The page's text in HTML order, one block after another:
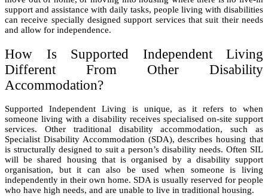
support and assistance with daily tasks, people living with disabilities
can receive specially designed support services that suit their needs
and allow for independence.
How Is Supported Independent Living
Different From Other Disability
Accommodation?
Supported Independent Living is unique, as it refers to when
someone living with a disability receives specialised on-site support
services. Other traditional disability accommodation, such as
Specialist Disability Accommodation (SDA), describes housing that
is structurally designed to suit a person’s disability needs. Often SIL
will be shared housing that is organised by a disability support
organisation, but it can also be used when someone is living
independently in their own home. SDA is usually reserved for people
who have high needs, and are unable to live in traditional housing.